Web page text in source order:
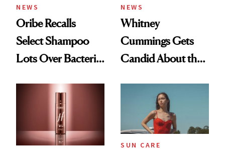
NEWS
Oribe Recalls
Select Shampoo
Lots Over Bacteria
NEWS
Whitney
Cummings Gets
Candid About the
Her Centered
SUN CARE